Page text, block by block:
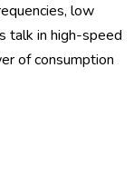
low
talk in high-speed
of consumption